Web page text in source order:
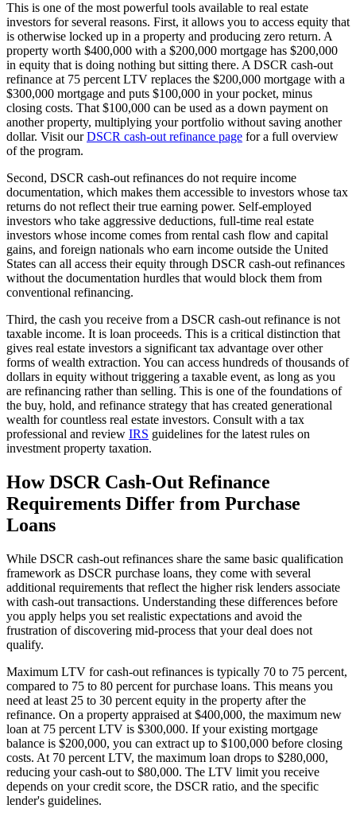
This is one of the most powerful tools available to real estate
investors for several reasons. First, it allows you to access equity that
is otherwise locked up in a property and producing zero return. A
property worth $400,000 with a $200,000 mortgage has $200,000
in equity that is doing nothing but sitting there. A DSCR cash-out
refinance at 75 percent LTV replaces the $200,000 mortgage with a
$300,000 mortgage and puts $100,000 in your pocket, minus
closing costs. That $100,000 can be used as a down payment on
another property, multiplying your portfolio without saving another
dollar. Visit ourDSCR cash-out refinance page for a full overview
of the program.
Second, DSCR cash-out refinances do not require income
documentation, which makes them accessible to investors whose tax
returns do not reflect their true earning power. Self-employed
investors who take aggressive deductions, full-time real estate
investors whose income comes from rental cash flow and capital
gains, and foreign nationals who earn income outside the United
States can all access their equity through DSCR cash-out refinances
without the documentation hurdles that would block them from
conventional refinancing.
Third, the cash you receive from a DSCR cash-out refinance is not
taxable income. It is loan proceeds. This is a critical distinction that
gives real estate investors a significant tax advantage over other
forms of wealth extraction. You can access hundreds of thousands of
dollars in equity without triggering a taxable event, as long as you
are refinancing rather than selling. This is one of the foundations of
the buy, hold, and refinance strategy that has created generational
wealth for countless real estate investors. Consult with a tax
professional and review IRS guidelines for the latest rules on
investment property taxation.
How DSCR Cash-Out Refinance
Requirements Differ from Purchase
Loans
While DSCR cash-out refinances share the same basic qualification
framework as DSCR purchase loans, they come with several
additional requirements that reflect the higher risk lenders associate
with cash-out transactions. Understanding these differences before
you apply helps you set realistic expectations and avoid the
frustration of discovering mid-process that your deal does not
qualify.
Maximum LTV for cash-out refinances is typically 70 to 75 percent,
compared to 75 to 80 percent for purchase loans. This means you
need at least 25 to 30 percent equity in the property after the
refinance. On a property appraised at $400,000, the maximum new
loan at 75 percent LTV is $300,000. If your existing mortgage
balance is $200,000, you can extract up to $100,000 before closing
costs. At 70 percent LTV, the maximum loan drops to $280,000,
reducing your cash-out to $80,000. The LTV limit you receive
depends on your credit score, the DSCR ratio, and the specific
lender's guidelines.